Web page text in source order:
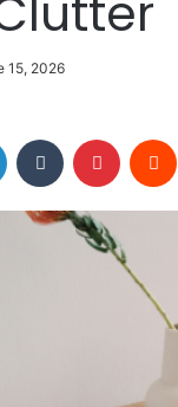
15, 2026
LinkedIn Tumblr Pinterest